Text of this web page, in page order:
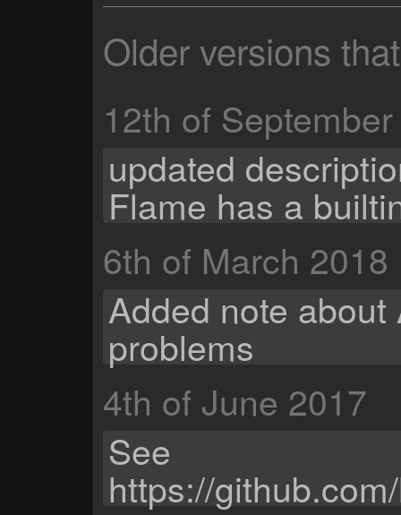
Older versions
12th of
updated
Flame has a
6th of March 2018
Added note
problems
4th of June 2017
See
https://